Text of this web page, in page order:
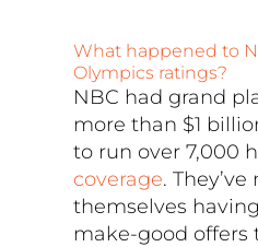
What happened to
Olympics ratings?
NBC had grand
more than $1
to run over 7,000
coverage.
themselves
make-good offers